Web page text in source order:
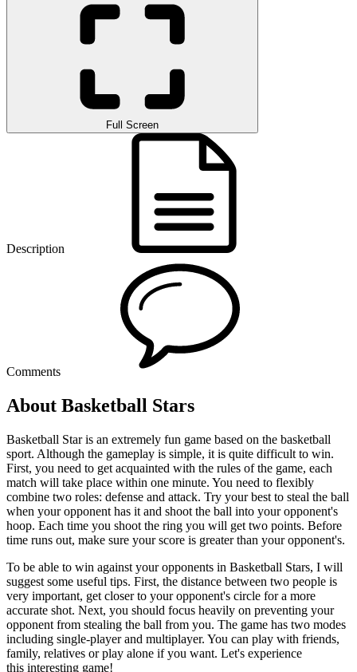
Full Screen
Description
Comments
About Basketball Stars
Basketball Star is an extremely fun game based on the basketball
sport. Although the gameplay is simple, it is quite difficult to win.
First, you need to get acquainted with the rules of the game, each
match will take place within one minute. You need to flexibly
combine two roles: defense and attack. Try your best to steal the ball
when your opponent has it and shoot the ball into your opponent's
hoop. Each time you shoot the ring you will get two points. Before
time runs out, make sure your score is greater than your opponent's.
To be able to win against your opponents in Basketball Stars, I will
suggest some useful tips. First, the distance between two people is
very important, get closer to your opponent's circle for a more
accurate shot. Next, you should focus heavily on preventing your
opponent from stealing the ball from you. The game has two modes
including single-player and multiplayer. You can play with friends,
family, relatives or play alone if you want. Let's experience
this interesting game!